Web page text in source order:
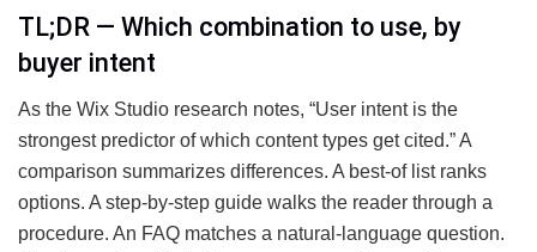
TL;DR — Which combination to use, by
buyer intent
As the Wix Studio research notes, “User intent is the
strongest predictor of which content types get cited.” A
comparison summarizes differences. A best-of list ranks
options. A step-by-step guide walks the reader through a
procedure. An FAQ matches a natural-language question.